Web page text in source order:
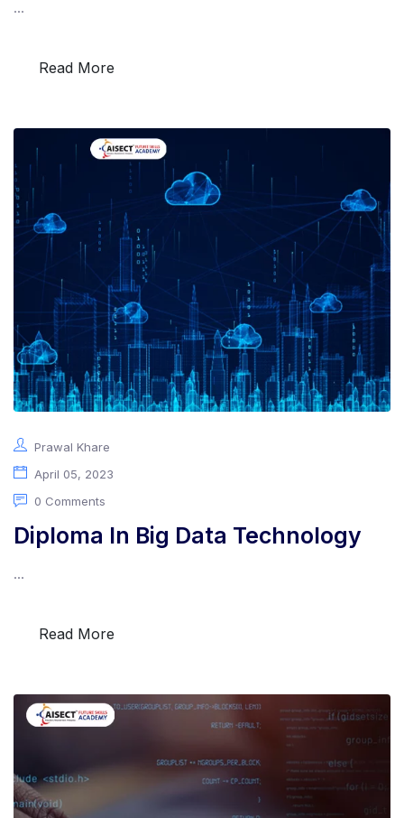
Internship
Academies
Partner With Us
About Us
...
Read More
Prawal Khare
April 05, 2023
0 Comments
Diploma In Big Data Technology
...
Read More